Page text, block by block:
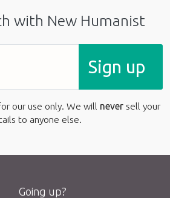
with New Humanist
Sign up
our use only. We will never sell your
to anyone else.
Going up?